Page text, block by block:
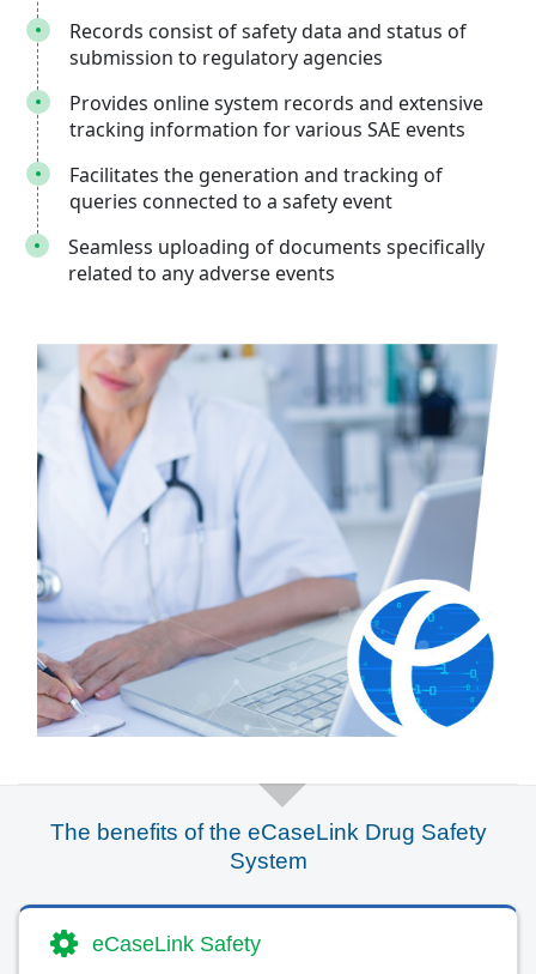
Records consist of safety data and status of
submission to regulatory agencies
Provides online system records and extensive
tracking information for various SAE events
Facilitates the generation and tracking of
queries connected to a safety event
Seamless uploading of documents specifically
related to any adverse events
The benefits of the eCaseLink Drug Safety
System
eCaseLink Safety